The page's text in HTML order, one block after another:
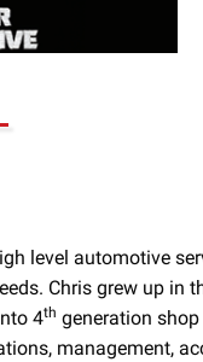
level automotive
Chris grew up in
4th generation
management,